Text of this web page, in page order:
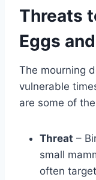
Threats
Eggs
The mourning
vulnerable
are some of
Threat –
small
often